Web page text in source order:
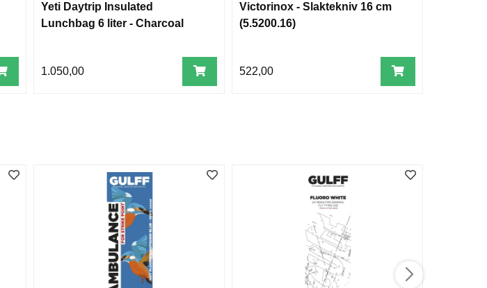
Yeti Daytrip Insulated
Lunchbag 6 liter - Charcoal
1.050,00
Victorinox - Slaktekniv 16 cm
(5.5200.16)
522,00